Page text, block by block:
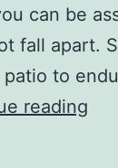
can be
fall apart.
to
reading